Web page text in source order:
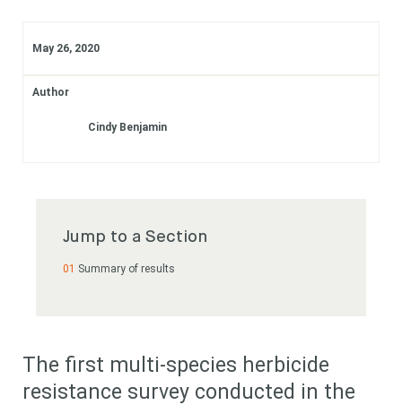
May 26, 2020
Author
Cindy Benjamin
Jump to a Section
Summary of results
The first multi-species herbicide
resistance survey conducted in the